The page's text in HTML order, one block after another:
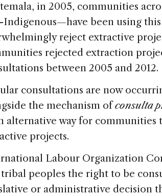
in 2005, communities
Indigenous—have been using
reject extractive
rejected extraction
between 2005 and 2012.
consultations are now
the mechanism ofconsulta
alternative way for
projects.
Labour Organization
tribal peoples the right to be
or administrative decision